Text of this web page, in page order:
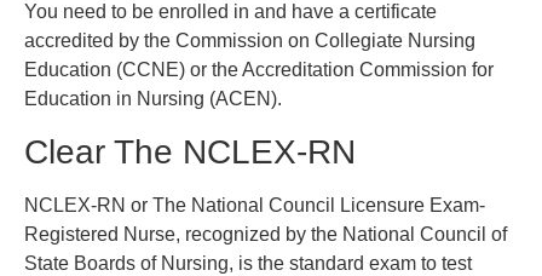
You need to be enrolled in and have a certificate
accredited by the Commission on Collegiate Nursing
Education (CCNE) or the Accreditation Commission for
Education in Nursing (ACEN).
Clear The NCLEX-RN
NCLEX-RN or The National Council Licensure Exam-
Registered Nurse, recognized by the National Council of
State Boards of Nursing, is the standard exam to test